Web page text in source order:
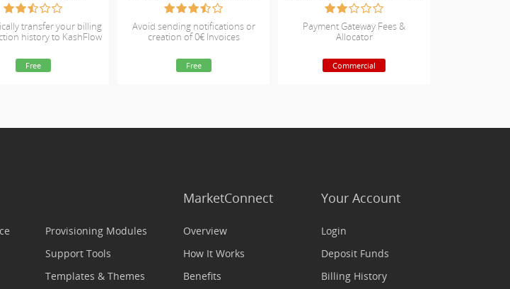
transfer your billing
history to KashFlow
Free
Avoid sending notifications or
creation of 0€ Invoices
Free
Payment Gateway Fees &
Allocator
Commercial
Provisioning Modules
Support Tools
Templates & Themes
MarketConnect
Overview
How It Works
Benefits
Your Account
Login
Deposit Funds
Billing History